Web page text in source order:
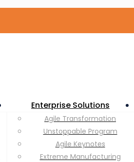
Enterprise Solutions
Agile Transformation
Unstoppable Program
Agile Keynotes
Extreme Manufacturing